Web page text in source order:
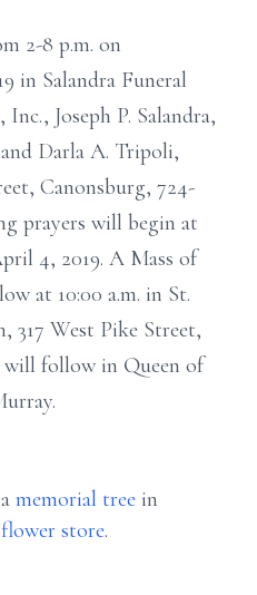
2-8 p.m. on
in Salandra Funeral
Joseph P. Salandra,
Darla A. Tripoli,
Canonsburg, 724-
prayers will begin at
4, 2019. A Mass of
at 10:00 a.m. in St.
317 West Pike Street,
follow in Queen of
memorial tree in
flower store.